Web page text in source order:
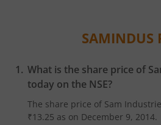
SAMINDUS
What is the share price of
today on the NSE?
The share price of Sam
₹13.25 as on December 9, 2014.